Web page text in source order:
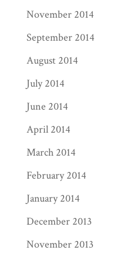
November 2014
September 2014
August 2014
July 2014
June 2014
April 2014
March 2014
February 2014
January 2014
December 2013
November 2013